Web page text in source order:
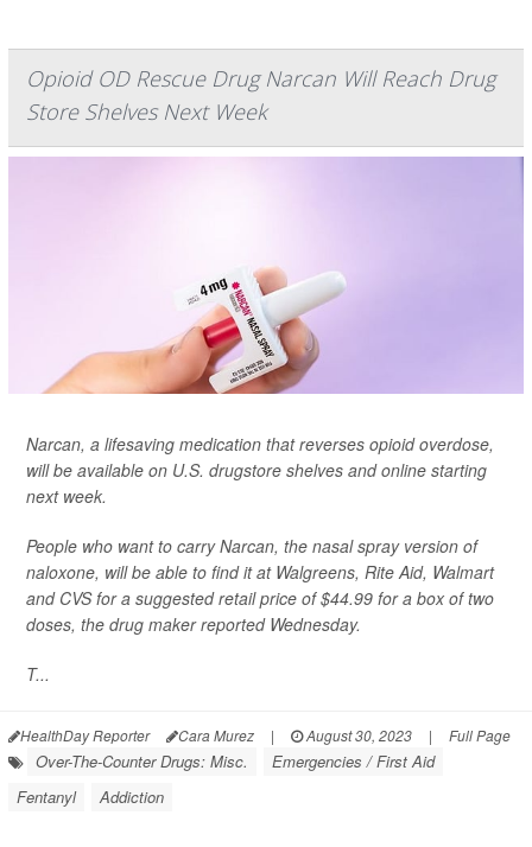
Opioid OD Rescue Drug Narcan Will Reach Drug
Store Shelves Next Week
Narcan, a lifesaving medication that reverses opioid overdose,
will be available on U.S. drugstore shelves and online starting
next week.
People who want to carry Narcan, the nasal spray version of
naloxone, will be able to find it at Walgreens, Rite Aid, Walmart
and CVS for a suggested retail price of $44.99 for a box of two
doses, the drug maker reported Wednesday.
T...
HealthDay Reporter Cara Murez | August 30, 2023 | Full Page
Over-The-Counter Drugs: Misc.
Emergencies / First Aid
Fentanyl
Addiction